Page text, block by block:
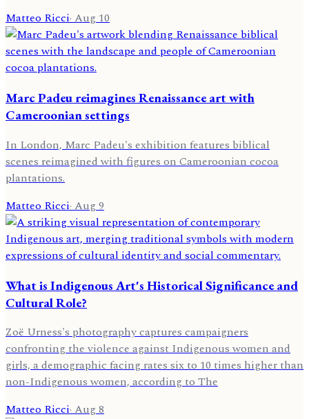
Matteo Ricci·Aug 10
Marc Padeu reimagines Renaissance art with
Cameroonian settings
In London, Marc Padeu's exhibition features biblical
scenes reimagined with figures on Cameroonian cocoa
plantations.
Matteo Ricci·Aug 9
What is Indigenous Art's Historical Significance and
Cultural Role?
Zoë Urness's photography captures campaigners
confronting the violence against Indigenous women and
girls, a demographic facing rates six to 10 times higher than
non-Indigenous women, according to The
Matteo Ricci·Aug 8